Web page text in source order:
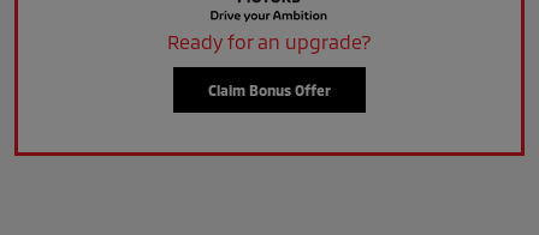
Ready for an upgrade?
Claim Bonus Offer